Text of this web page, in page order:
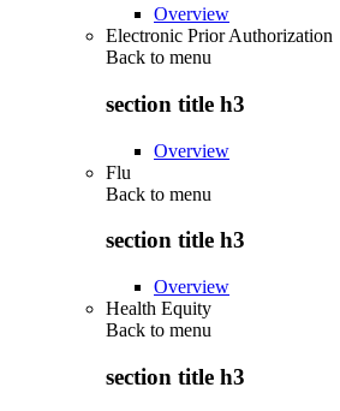
Overview
Electronic Prior Authorization
Back to menu
section title h3
Overview
Flu
Back to menu
section title h3
Overview
Health Equity
Back to menu
section title h3